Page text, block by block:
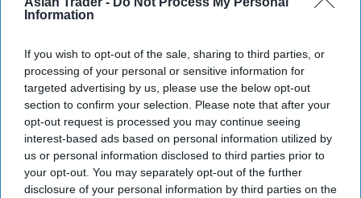
Information
If you wish to opt-out of the sale, sharing to third parties, or
processing of your personal or sensitive information for
targeted advertising by us, please use the below opt-out
section to confirm your selection. Please note that after your
opt-out request is processed you may continue seeing
interest-based ads based on personal information utilized by
us or personal information disclosed to third parties prior to
your opt-out. You may separately opt-out of the further
disclosure of your personal information by third parties on the
but also to the country's economic strength and
The charity also urged the incoming prime
minister to ensure that measures to tackle retail
crime are backed by meaningful enforcement and
stronger support for frontline workers.
"New measures to tackle retail crime will be an
important step forward in protecting the safety